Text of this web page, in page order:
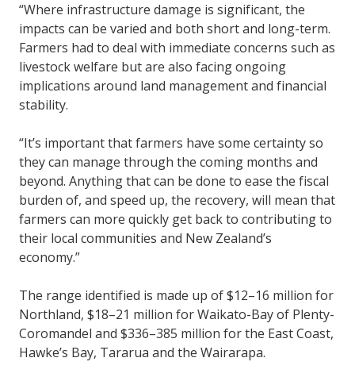
“Where infrastructure damage is significant, the
impacts can be varied and both short and long-term.
Farmers had to deal with immediate concerns such as
livestock welfare but are also facing ongoing
implications around land management and financial
stability.
“It’s important that farmers have some certainty so
they can manage through the coming months and
beyond. Anything that can be done to ease the fiscal
burden of, and speed up, the recovery, will mean that
farmers can more quickly get back to contributing to
their local communities and New Zealand’s
economy.”
The range identified is made up of $12–16 million for
Northland, $18–21 million for Waikato-Bay of Plenty-
Coromandel and $336–385 million for the East Coast,
Hawke’s Bay, Tararua and the Wairarapa.